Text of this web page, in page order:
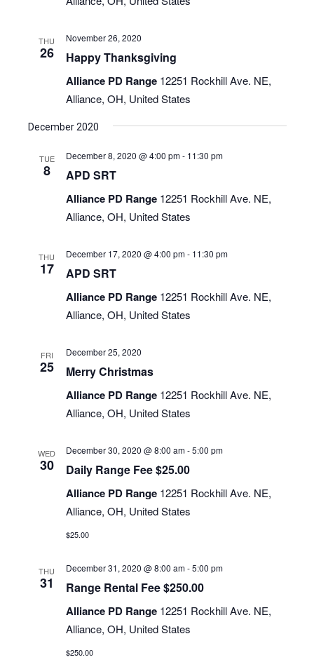
THU
26
November 26, 2020
Happy Thanksgiving
Alliance PD Range 12251 Rockhill Ave. NE,
Alliance, OH, United States
December 2020
TUE
8
December 8, 2020 @ 4:00 pm- 11:30 pm
APD SRT
Alliance PD Range 12251 Rockhill Ave. NE,
Alliance, OH, United States
THU
17
December 17, 2020 @ 4:00 pm- 11:30 pm
APD SRT
Alliance PD Range 12251 Rockhill Ave. NE,
Alliance, OH, United States
FRI
25
December 25, 2020
Merry Christmas
Alliance PD Range 12251 Rockhill Ave. NE,
Alliance, OH, United States
WED
30
December 30, 2020 @ 8:00 am-5:00 pm
Daily Range Fee $25.00
Alliance PD Range 12251 Rockhill Ave. NE,
Alliance, OH, United States
$25.00
THU
31
December 31, 2020 @ 8:00 am-5:00 pm
Range Rental Fee $250.00
Alliance PD Range 12251 Rockhill Ave. NE,
Alliance, OH, United States
$250.00